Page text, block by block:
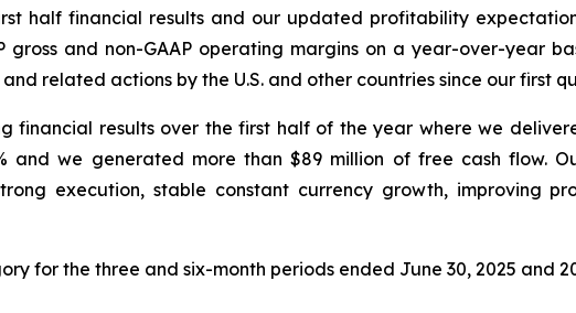
half financial results and our updated profitability
and non-GAAP operating margins on a year-over-year
related actions by the U.S. and other countries since our first
financial results over the first half of the year where we
and we generated more than $89 million of free cash flow.
execution, stable constant currency growth, improving
for the three and six-month periods ended June 30, 2025 and